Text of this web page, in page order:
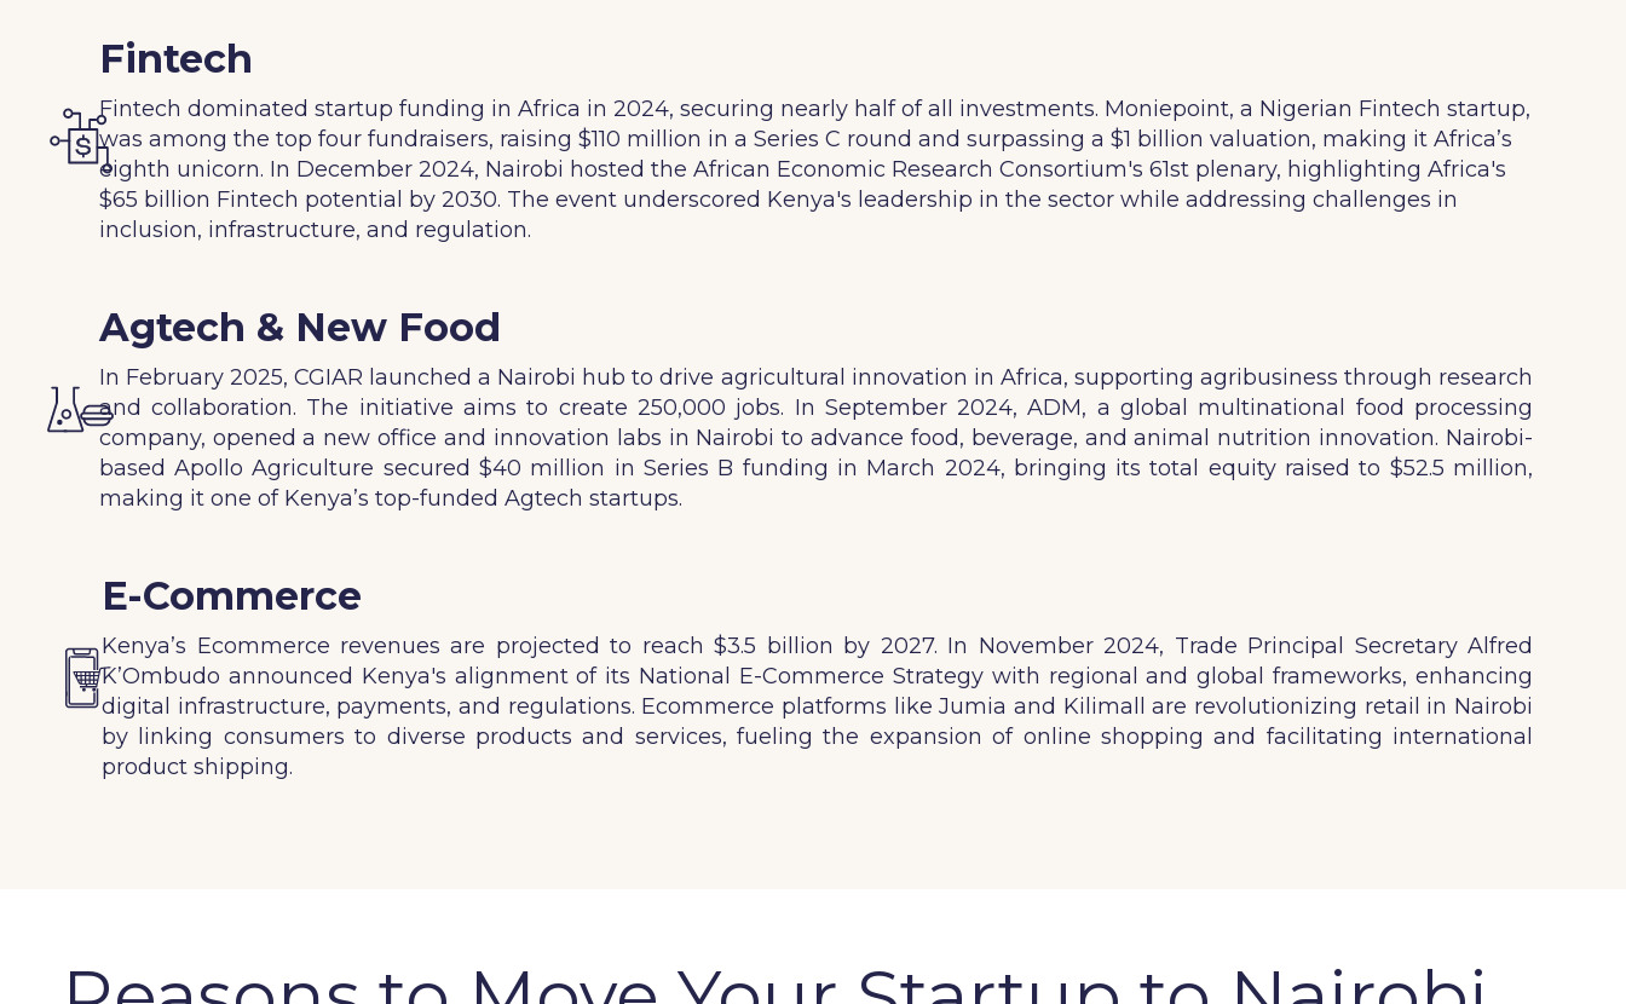
Fintech
Fintech dominated startup funding in Africa in 2024, securing nearly half of all investments. Moniepoint, a Nigerian Fintech startup,
was among the top four fundraisers, raising $110 million in a Series C round and surpassing a $1 billion valuation, making it Africa’s
eighth unicorn. In December 2024, Nairobi hosted the African Economic Research Consortium's 61st plenary, highlighting Africa's
$65 billion Fintech potential by 2030. The event underscored Kenya's leadership in the sector while addressing challenges in
inclusion, infrastructure, and regulation.
Agtech & New Food
In February 2025, CGIAR launched a Nairobi hub to drive agricultural innovation in Africa, supporting agribusiness through research
and collaboration. The initiative aims to create 250,000 jobs. In September 2024, ADM, a global multinational food processing
company, opened a new office and innovation labs in Nairobi to advance food, beverage, and animal nutrition innovation. Nairobi-
based Apollo Agriculture secured $40 million in Series B funding in March 2024, bringing its total equity raised to $52.5 million,
making it one of Kenya’s top-funded Agtech startups.
E-Commerce
Kenya’s Ecommerce revenues are projected to reach $3.5 billion by 2027. In November 2024, Trade Principal Secretary Alfred
K’Ombudo announced Kenya's alignment of its National E-Commerce Strategy with regional and global frameworks, enhancing
digital infrastructure, payments, and regulations. Ecommerce platforms like Jumia and Kilimall are revolutionizing retail in Nairobi
by linking consumers to diverse products and services, fueling the expansion of online shopping and facilitating international
product shipping.